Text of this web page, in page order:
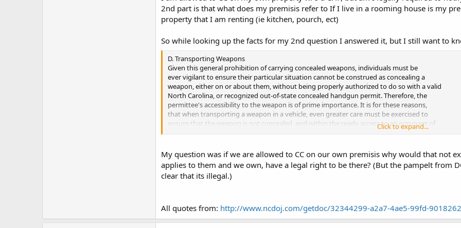
2nd part is that what does my premisis refer to If I live in a rooming house is my
property that I am renting (ie kitchen, pourch, ect)
So while looking up the facts for my 2nd question I answered it, but I still want to
D. Transporting Weapons
Given this general prohibition of carrying concealed weapons, individuals must be
ever vigilant to ensure their particular situation cannot be construed as concealing a
weapon, either on or about them, without being properly authorized to do so with a valid
North Carolina, or recognized out-of-state concealed handgun permit. Therefore, the
permittee's accessibility to the weapon is of prime importance. It is for these reasons,
that when transporting a weapon in a vehicle, even greater care must be exercised to
ensure that the weapon is not concealed, and within the ready access to an occupant of
the vehicle. North Carolina law does not specifically address how to transport a weapon
concealed and readily accessible to an occupant of an automobile? Obviously, a weapon
would be concealed and readily accessible, and therefore in violation of North Carolina
law, if it were placed in such areas of a vehicle as under the seat of the automobile; in a
bag in the back seat; or in some other manner is covered or hidden within the easy reach
carried in a glove compartment regardless of whether the compartment is locked or not.
While a weapon carried openly in an automobile would not be concealed, there
are other problems specific to this method of carrying a weapon. The principal
Click to expand...
My question was if we are allowed to CC on our own premisis why would that not
applies to them and we own, have a legal right to be there? (But the pampelt from
clear that its illegal.)
All quotes from: http://www.ncdoj.com/getdoc/32344299-a2a7-4ae5-99fd-